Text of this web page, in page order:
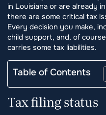
in Louisiana or are already
there are some critical tax
Every decision you make,
child support, and, of
carries some tax liabilities.
Table of Contents
Tax filing status